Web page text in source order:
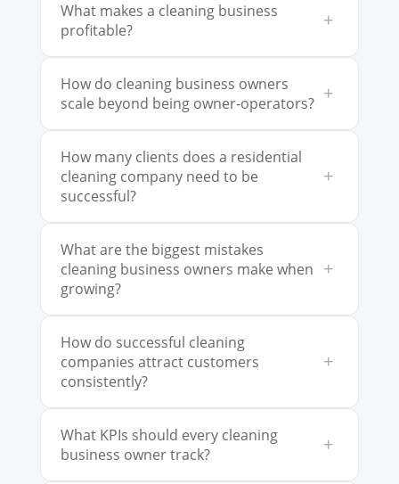
What makes a cleaning business
profitable?
+
How do cleaning business owners
scale beyond being owner-operators? +
How many clients does a residential
cleaning company need to be
successful?
+
What are the biggest mistakes
cleaning business owners make when
growing?
+
How do successful cleaning
companies attract customers
consistently?
+
What KPIs should every cleaning
business owner track?
+